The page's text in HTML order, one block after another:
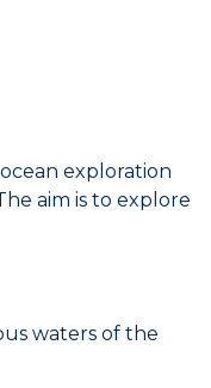
exploration
aim is to explore
waters of the